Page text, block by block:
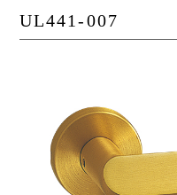
UL441-007